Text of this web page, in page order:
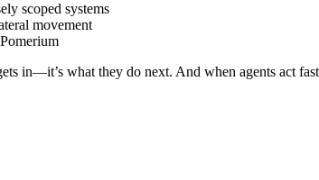
scoped systems
movement
in—it’s what they do next. And when agents act